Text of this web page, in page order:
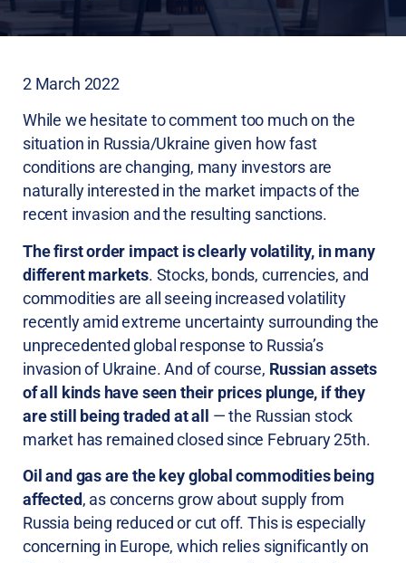
2 March 2022
While we hesitate to comment too much on the
situation in Russia/Ukraine given how fast
conditions are changing, many investors are
naturally interested in the market impacts of the
recent invasion and the resulting sanctions.
The first order impact is clearly volatility, in many
different markets. Stocks, bonds, currencies, and
commodities are all seeing increased volatility
recently amid extreme uncertainty surrounding the
unprecedented global response to Russia’s
invasion of Ukraine. And of course, Russian assets
of all kinds have seen their prices plunge, if they
are still being traded at all — the Russian stock
market has remained closed since February 25th.
Oil and gas are the key global commodities being
affected, as concerns grow about supply from
Russia being reduced or cut off. This is especially
concerning in Europe, which relies significantly on